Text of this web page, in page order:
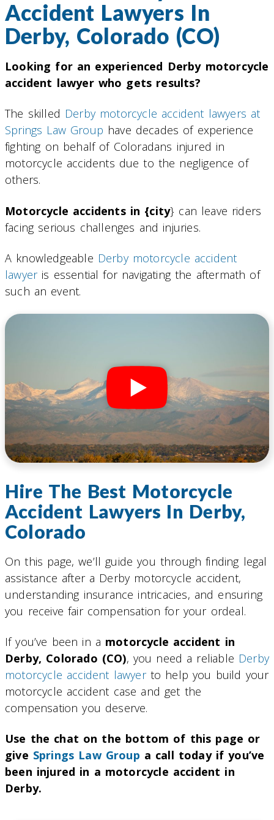
Accident Lawyers In
Derby, Colorado (CO)
Looking for an experienced Derby motorcycle
accident lawyer who gets results?
The skilled Derby motorcycle accident lawyers at
Springs Law Group have decades of experience
fighting on behalf of Coloradans injured in
motorcycle accidents due to the negligence of
others.
Motorcycle accidents in {city} can leave riders
facing serious challenges and injuries.
A knowledgeable Derby motorcycle accident
lawyeris essential for navigating the aftermath of
such an event.
Hire The Best Motorcycle
Accident Lawyers In Derby,
Colorado
On this page, we’ll guide you through finding legal
assistance after a Derby motorcycle accident,
understanding insurance intricacies, and ensuring
you receive fair compensation for your ordeal.
If you’ve been in a motorcycle accident in
Derby, Colorado (CO), you need a reliable Derby
motorcycle accident lawyerto help you build your
motorcycle accident case and get the
compensation you deserve.
Use the chat on the bottom of this page or
give Springs Law Group a call today if you’ve
been injured in a motorcycle accident in
Derby.